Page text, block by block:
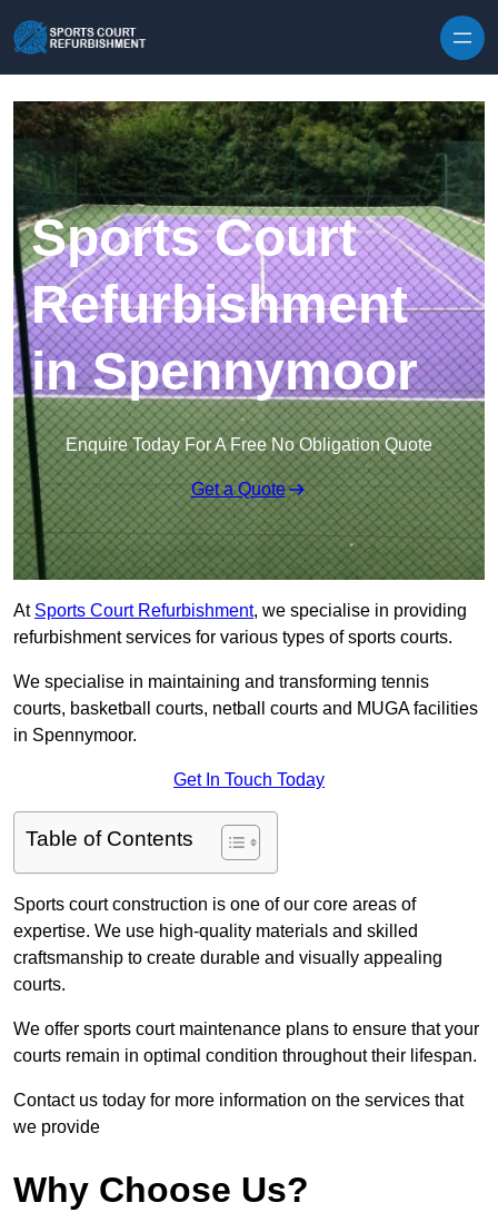
Sports Court
Refurbishment
in Spennymoor
Enquire Today For A Free No Obligation Quote
Get a Quote
At Sports Court Refurbishment, we specialise in providing
refurbishment services for various types of sports courts.
We specialise in maintaining and transforming tennis
courts, basketball courts, netball courts and MUGA facilities
in Spennymoor.
Get In Touch Today
Table of Contents
Sports court construction is one of our core areas of
expertise. We use high-quality materials and skilled
craftsmanship to create durable and visually appealing
courts.
We offer sports court maintenance plans to ensure that your
courts remain in optimal condition throughout their lifespan.
Contact us today for more information on the services that
we provide
Why Choose Us?